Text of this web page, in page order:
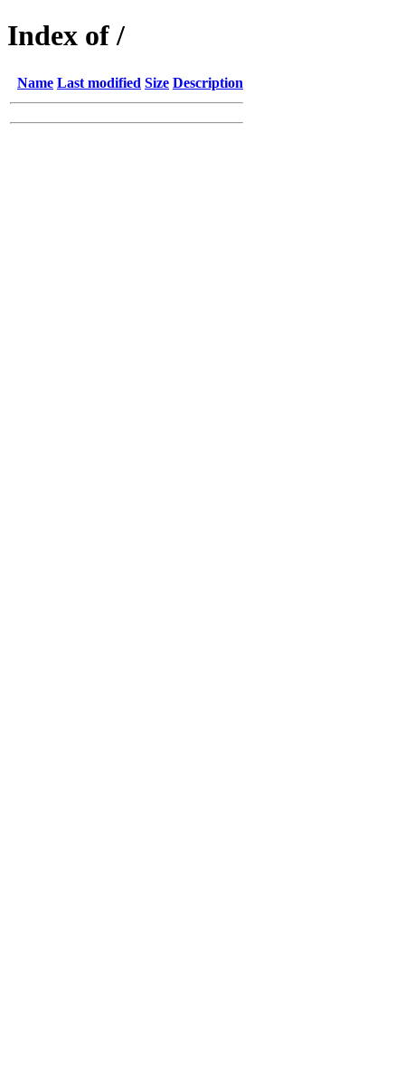
Index of /
Name Last modified Size Description